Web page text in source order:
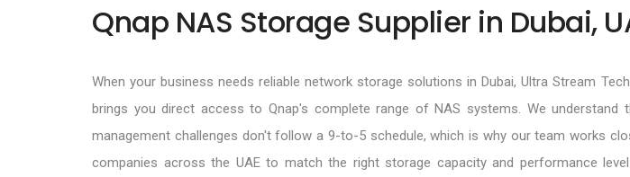
Qnap NAS Storage Supplier in Dubai,
When your business needs reliable network storage solutions in Dubai, Ultra Stream
brings you direct access to Qnap's complete range of NAS systems. We understand
management challenges don't follow a 9-to-5 schedule, which is why our team works
companies across the UAE to match the right storage capacity and performance